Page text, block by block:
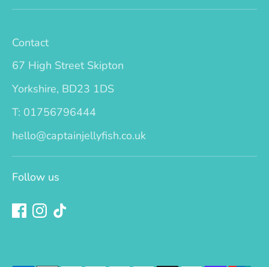
Contact
67 High Street Skipton
Yorkshire, BD23 1DS
T: 01756796444
hello@captainjellyfish.co.uk
Follow us